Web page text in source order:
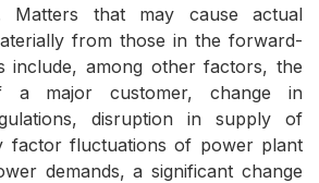
Matters that may cause actual
from those in the forward-
include, among other factors, the
major customer, change in
disruption in supply of
factor fluctuations of power plant
demands, a significant change